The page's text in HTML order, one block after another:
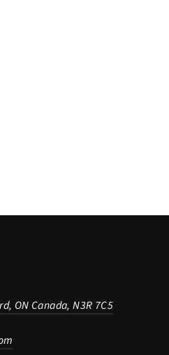
ON Canada, N3R 7C5